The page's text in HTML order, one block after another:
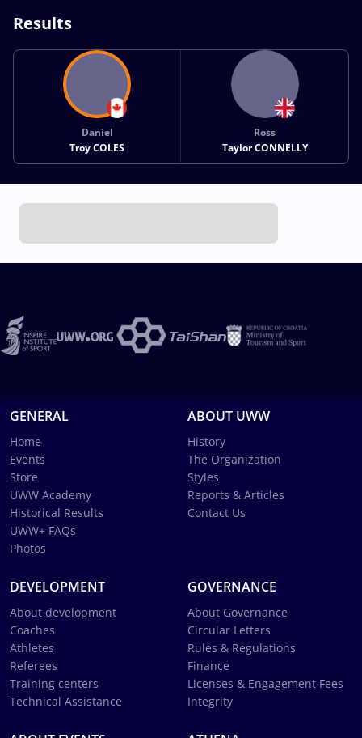
Results
Daniel
Troy COLES
Ross
Taylor CONNELLY
GENERAL
Home
Events
Store
UWW Academy
Historical Results
UWW+ FAQs
Photos
ABOUT UWW
History
The Organization
Styles
Reports & Articles
Contact Us
DEVELOPMENT
About development
Coaches
Athletes
Referees
Training centers
Technical Assistance
GOVERNANCE
About Governance
Circular Letters
Rules & Regulations
Finance
Licenses & Engagement Fees
Integrity